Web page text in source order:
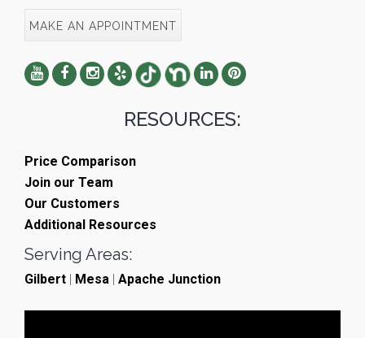
MAKE AN APPOINTMENT
RESOURCES:
Price Comparison
Join our Team
Our Customers
Additional Resources
Serving Areas:
Gilbert | Mesa | Apache Junction